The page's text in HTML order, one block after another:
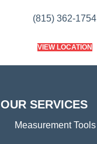
(815) 362-1754
VIEW LOCATION
OUR SERVICES
Measurement Tools